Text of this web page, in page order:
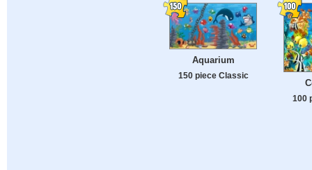
Aquarium
150 piece Classic
100